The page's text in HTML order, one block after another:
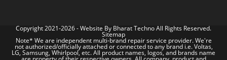
Copyright 2021-2026 - Website By Bharat TechnoAll Rights Reserved.
Sitemap
Note* We are independent multi-brand repair service provider. We're
not authorized/officially attached or connected to any brand i.e. Voltas,
LG, Samsung, Whirlpool, etc. All product names, logos, and brands name